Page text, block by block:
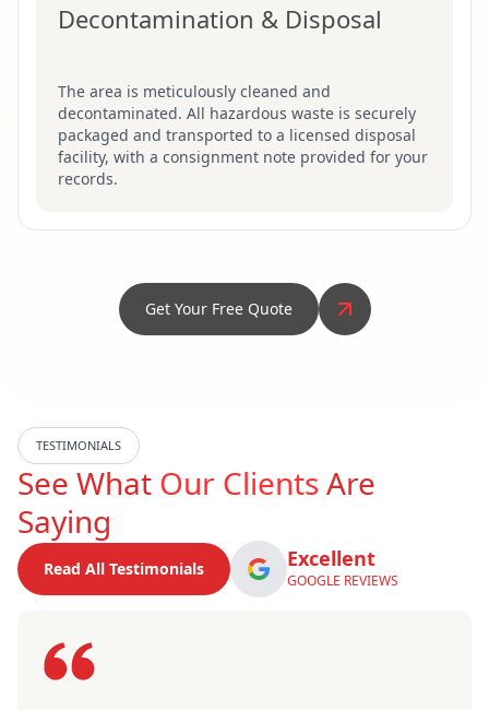
Decontamination & Disposal
The area is meticulously cleaned and
decontaminated. All hazardous waste is securely
packaged and transported to a licensed disposal
facility, with a consignment note provided for your
records.
Get Your Free Quote
TESTIMONIALS
See What Our ClientsAre
Saying
Read All Testimonials Excellent
GOOGLE REVIEWS